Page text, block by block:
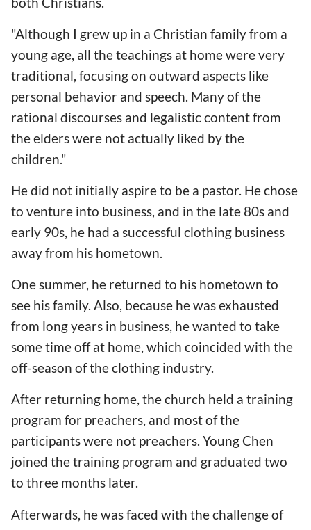
"Although I grew up in a Christian family from a
young age, all the teachings at home were very
traditional, focusing on outward aspects like
personal behavior and speech. Many of the
rational discourses and legalistic content from
the elders were not actually liked by the
children."
He did not initially aspire to be a pastor. He chose
to venture into business, and in the late 80s and
early 90s, he had a successful clothing business
away from his hometown.
One summer, he returned to his hometown to
see his family. Also, because he was exhausted
from long years in business, he wanted to take
some time off at home, which coincided with the
off-season of the clothing industry.
After returning home, the church held a training
program for preachers, and most of the
participants were not preachers. Young Chen
joined the training program and graduated two
to three months later.
Afterwards, he was faced with the challenge of